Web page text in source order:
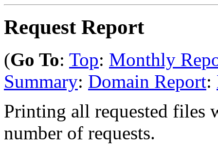
Request Report
(Go To: Top: Monthly
Summary: Domain Report:
Printing all requested files
number of requests.